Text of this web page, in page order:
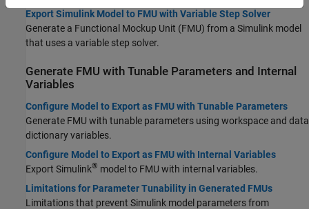
Export Simulink Model to FMU with Variable Step Solver
Generate a Functional Mockup Unit (FMU) from a Simulink model
that uses a variable step solver.
Generate FMU with Tunable Parameters and Internal
Variables
Configure Model to Export as FMU with Tunable Parameters
Generate FMU with tunable parameters using workspace and data
dictionary variables.
Configure Model to Export as FMU with Internal Variables
Export Simulink® model to FMU with internal variables.
Limitations for Parameter Tunability in Generated FMUs
Limitations that prevent Simulink model parameters from